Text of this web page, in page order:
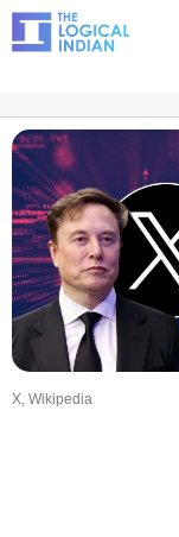
X, Wikipedia